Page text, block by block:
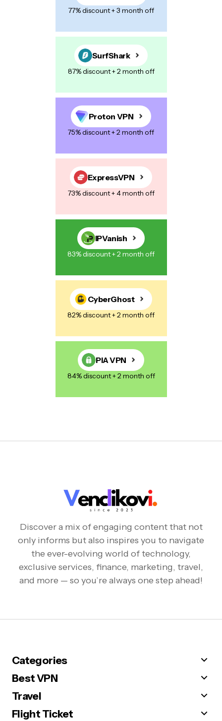
77% discount + 3 month off
SurfShark
87% discount + 2 month off
Proton VPN
75% discount + 2 month off
ExpressVPN
73% discount + 4 month off
IPVanish
83% discount + 2 month off
CyberGhost
82% discount + 2 month off
PIA VPN
84% discount + 2 month off
Discover a mix of engaging content that not
only informs but also inspires you to navigate
the ever-evolving world of technology,
exclusive services, finance, marketing, travel,
and more — so you’re always one step ahead!
Categories
Best VPN
Travel
Flight Ticket